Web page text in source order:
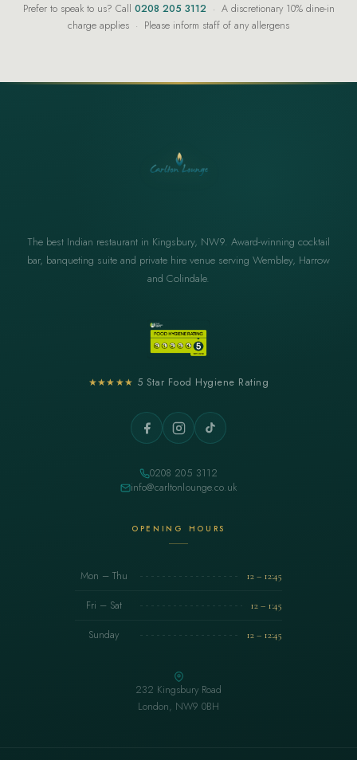
Prefer to speak to us? Call 0208 205 3112 · A discretionary 10% dine-in
charge applies · Please inform staff of any allergens
The best Indian restaurant in Kingsbury, NW9. Award-winning cocktail
bar, banqueting suite and private hire venue serving Wembley, Harrow
and Colindale.
★★★★★ 5 Star Food Hygiene Rating
0208 205 3112
info@carltonlounge.co.uk
OPENING HOURS
Mon – Thu 12 – 12:45
Fri – Sat 12 – 1:45
Sunday 12 – 12:45
232 Kingsbury Road
London, NW9 0BH